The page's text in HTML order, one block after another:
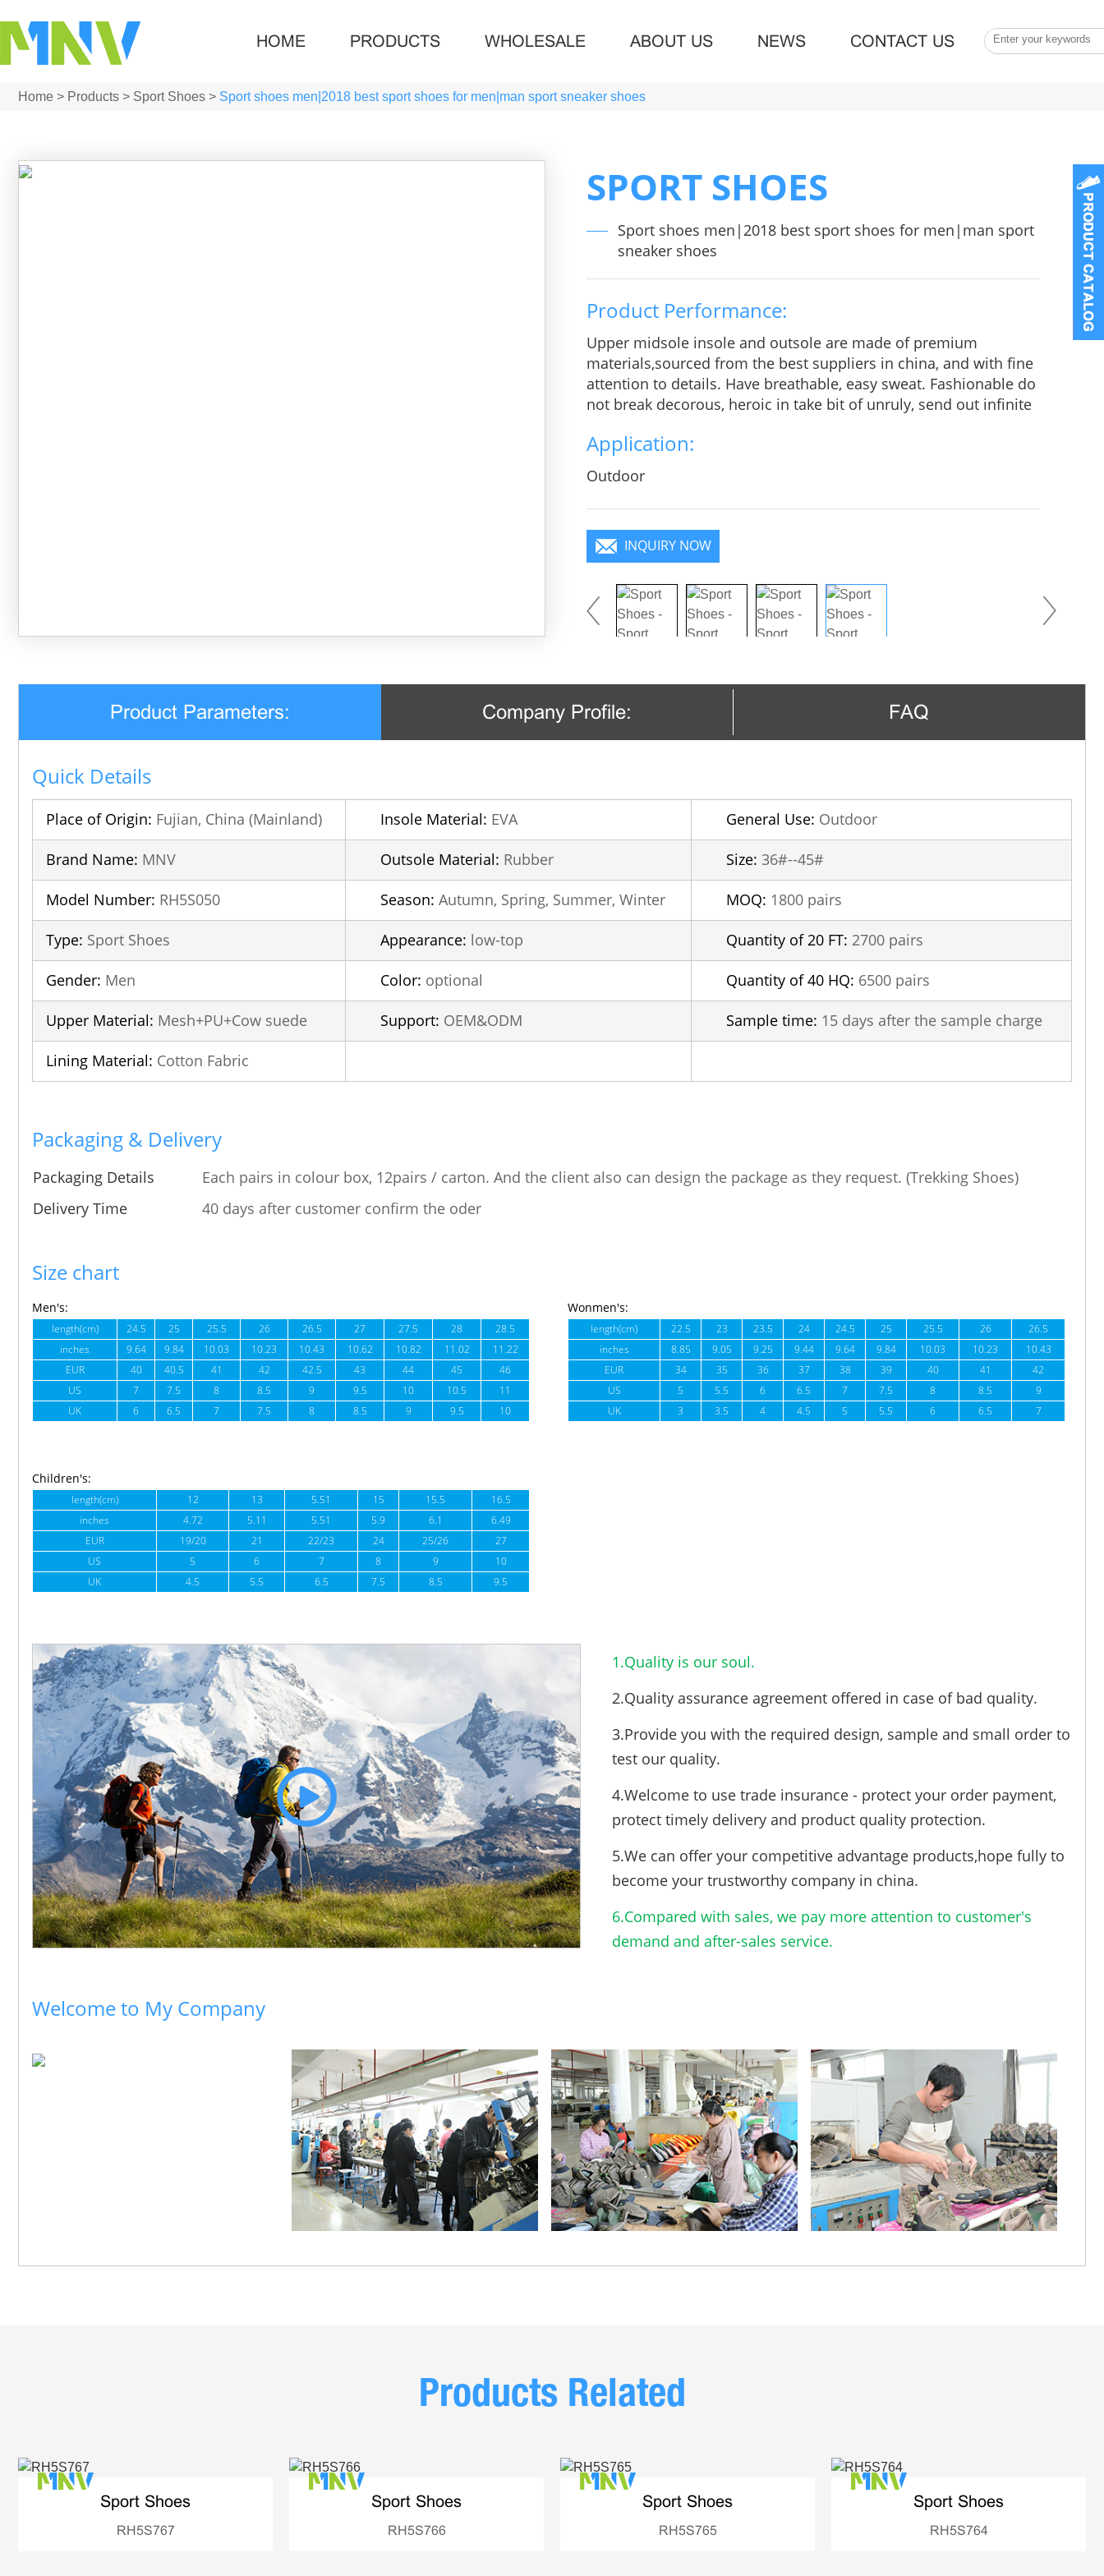
HOME PRODUCTS WHOLESALE ABOUT US NEWS CONTACT US
Home > Products > Sport Shoes > Sport shoes men|2018 best sport shoes for men|man sport sneaker shoes
SPORT SHOES
Sport shoes men|2018 best sport shoes for men|man sport
sneaker shoes
Product Performance:
Upper midsole insole and outsole are made of premium
materials,sourced from the best suppliers in china, and with fine
attention to details. Have breathable, easy sweat. Fashionable do
not break decorous, heroic in take bit of unruly, send out infinite
you will become a focus in the crowd.
Application:
Outdoor
INQUIRY NOW
Product Parameters: Company Profile: FAQ
Quick Details
Place of Origin: Fujian, China (Mainland) Insole Material: EVA General Use: Outdoor
Brand Name: MNV Outsole Material: Rubber Size: 36#--45#
Model Number: RH5S050 Season: Autumn, Spring, Summer, Winter MOQ: 1800 pairs
Type: Sport Shoes Appearance: low-top Quantity of 20 FT: 2700 pairs
Gender: Men Color: optional Quantity of 40 HQ: 6500 pairs
Upper Material: Mesh+PU+Cow suede Support: OEM&ODM Sample time: 15 days after the sample charge
Lining Material: Cotton Fabric
Packaging & Delivery
Packaging Details
Each pairs in colour box, 12pairs / carton. And the client also can design the package as they request. (Trekking Shoes)
Delivery Time
40 days after customer confirm the oder
Size chart
Men's:
length(cm) 24.5 25 25.5 26 26.5 27 27.5 28
28.5
inches
9.64 9.84 10.03 10.23 10.43 10.62 10.82 11.02
11.22
EUR
40 40.5 41 42 42.5 43 44 45
46
US
7 7.5 8 8.5 9 9.5 10 10.5
11
UK
6 6.5 7 7.5 8 8.5 9 9.5 10
Wonmen's:
length(cm) 22.5 23 23.5 24 24.5 25 25.5 26
26.5
inches
8.85 9.05 9.25 9.44 9.64 9.84 10.03 10.23
10.43
EUR
34 35 36 37 38 39 40 41
42
US
5 5.5 6 6.5 7 7.5 8 8.5
9
UK
3 3.5 4 4.5 5 5.5 6 6.5 7
Children's:
length(cm) 12 13 5.51 15 15.5
16.5
inches
4.72 5.11 5.51 5.9 6.1
6.49
EUR
19/20 21 22/23 24 25/26
27
US
5 6 7 8 9
10
UK
4.5 5.5 6.5 7.5 8.5 9.5
1.Quality is our soul.
2.Quality assurance agreement offered in case of bad quality.
3.Provide you with the required design, sample and small order to
test our quality.
4.Welcome to use trade insurance - protect your order payment,
protect timely delivery and product quality protection.
5.We can offer your competitive advantage products,hope fully to
become your trustworthy company in china.
6.Compared with sales, we pay more attention to customer's
demand and after-sales service.
Welcome to My Company
Products Related
Sport Shoes
RH5S767
Sport Shoes
RH5S766
Sport Shoes
RH5S765
Sport Shoes
RH5S764